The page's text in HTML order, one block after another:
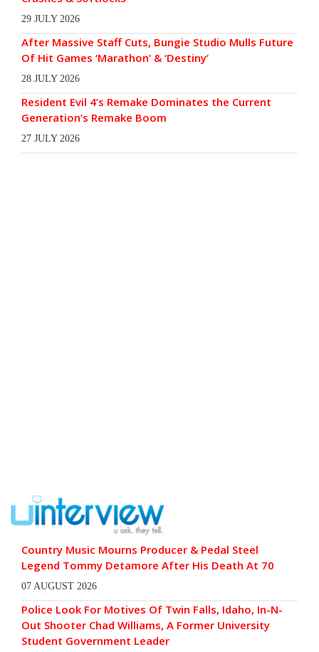
29 JULY 2026
After Massive Staff Cuts, Bungie Studio Mulls Future
Of Hit Games ‘Marathon’ & ‘Destiny’
28 JULY 2026
Resident Evil 4’s Remake Dominates the Current
Generation’s Remake Boom
27 JULY 2026
Country Music Mourns Producer & Pedal Steel
Legend Tommy Detamore After His Death At 70
07 AUGUST 2026
Police Look For Motives Of Twin Falls, Idaho, In-N-
Out Shooter Chad Williams, A Former University
Student Government Leader